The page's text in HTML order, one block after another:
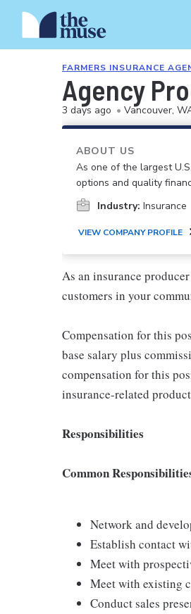
FARMERS INSURANCE
Agency
3 days ago • Vancouver,
ABOUT US
As one of the largest
options and quality
Industry: Insurance
VIEW COMPANY PROFILE
As an insurance
customers in your
Compensation for this
base salary plus
compensation for this
insurance-related
Responsibilities
Common
Network and
Establish contact
Meet with
Meet with existing
Conduct sales